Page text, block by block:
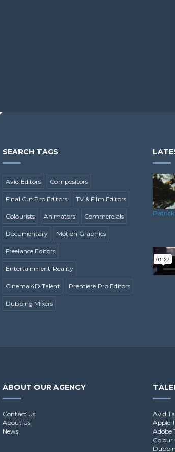
SEARCH TAGS
Avid Editors Compositors
Final Cut Pro Editors TV & Film Editors
Colourists Animators Commercials
Documentary Motion Graphics
Freelance Editors
Entertainment-Reality
Cinema 4D Talent Premiere Pro Editors
Dubbing Mixers
Patrick
ABOUT OUR AGENCY
Contact Us
About Us
News
Avid
Apple
Adobe
Colour